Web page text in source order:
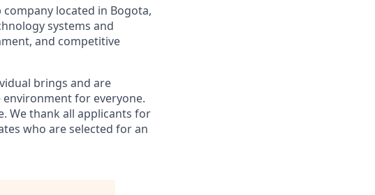
company located in Bogota,
systems and
and competitive
brings and are
for everyone.
We thank all applicants for
who are selected for an